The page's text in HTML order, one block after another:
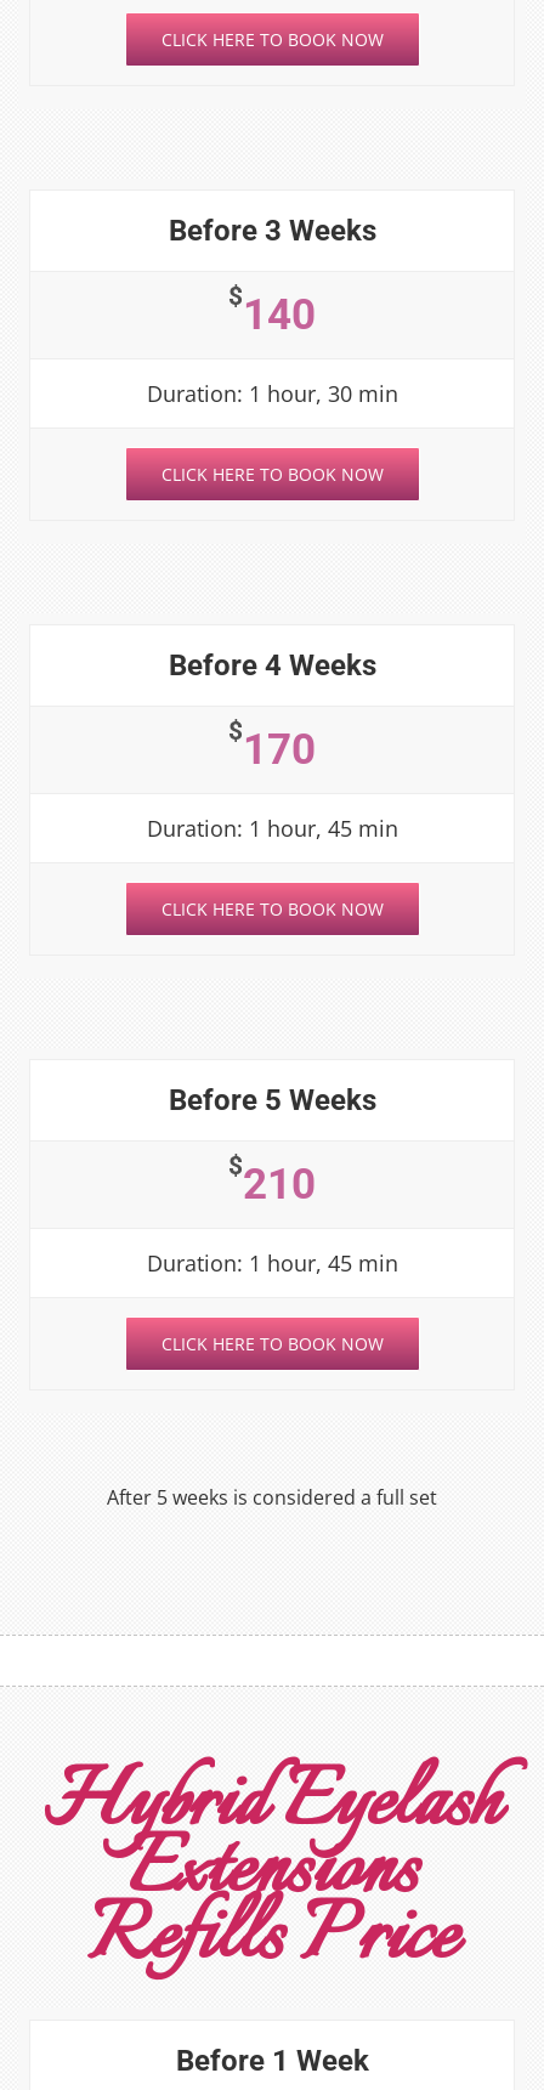
CLICK HERE TO BOOK NOW
Before 3 Weeks
$140
Duration: 1 hour, 30 min
CLICK HERE TO BOOK NOW
Before 4 Weeks
$170
Duration: 1 hour, 45 min
CLICK HERE TO BOOK NOW
Before 5 Weeks
$210
Duration: 1 hour, 45 min
CLICK HERE TO BOOK NOW
After 5 weeks is considered a full set
Hybrid Eyelash
Extensions
Refills Price
Before 1 Week